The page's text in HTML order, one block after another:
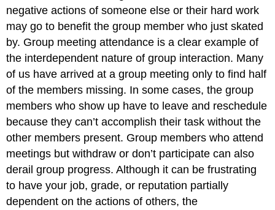
negative actions of someone else or their hard work
may go to benefit the group member who just skated
by. Group meeting attendance is a clear example of
the interdependent nature of group interaction. Many
of us have arrived at a group meeting only to find half
of the members missing. In some cases, the group
members who show up have to leave and reschedule
because they can’t accomplish their task without the
other members present. Group members who attend
meetings but withdraw or don’t participate can also
derail group progress. Although it can be frustrating
to have your job, grade, or reputation partially
dependent on the actions of others, the